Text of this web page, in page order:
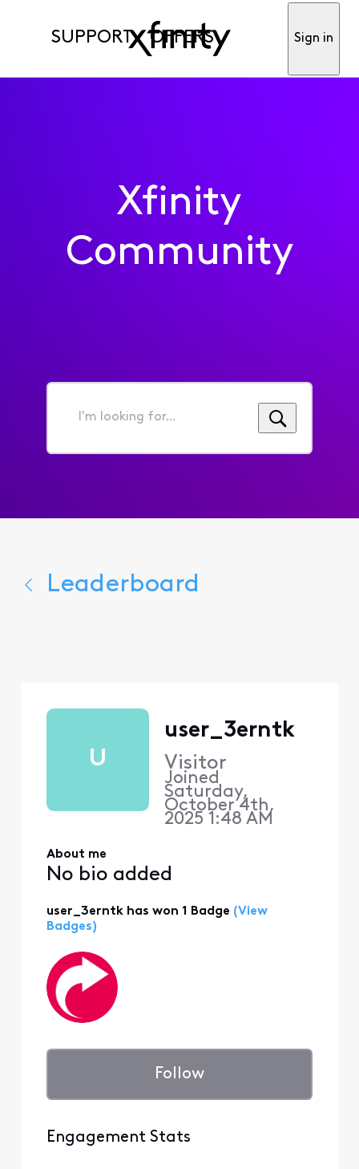
SUPPORT OFFERS Sign in
Xfinity
Community
I'm
for...
Leaderboard
U
user_3erntk
Visitor
Joined
Saturday,
October 4th,
2025 1:48 AM
About me
No bio added
user_3erntk has won 1 Badge (View
Badges)
Follow
Engagement Stats